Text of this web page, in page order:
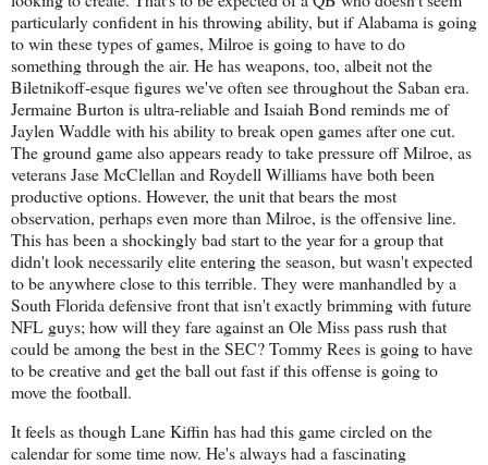
particularly confident in his throwing ability, but if Alabama is going
to win these types of games, Milroe is going to have to do
something through the air. He has weapons, too, albeit not the
Biletnikoff-esque figures we've often see throughout the Saban era.
Jermaine Burton is ultra-reliable and Isaiah Bond reminds me of
Jaylen Waddle with his ability to break open games after one cut.
The ground game also appears ready to take pressure off Milroe, as
veterans Jase McClellan and Roydell Williams have both been
productive options. However, the unit that bears the most
observation, perhaps even more than Milroe, is the offensive line.
This has been a shockingly bad start to the year for a group that
didn't look necessarily elite entering the season, but wasn't expected
to be anywhere close to this terrible. They were manhandled by a
South Florida defensive front that isn't exactly brimming with future
NFL guys; how will they fare against an Ole Miss pass rush that
could be among the best in the SEC? Tommy Rees is going to have
to be creative and get the ball out fast if this offense is going to
move the football.
It feels as though Lane Kiffin has had this game circled on the
calendar for some time now. He's always had a fascinating